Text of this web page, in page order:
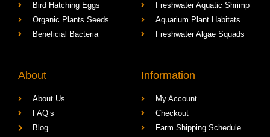
Bird Hatching Eggs
Organic Plants Seeds
Beneficial Bacteria
Freshwater Aquatic Shrimp
Aquarium Plant Habitats
Freshwater Algae Squads
About
About Us
FAQ’s
Blog
Information
My Account
Checkout
Farm Shipping Schedule